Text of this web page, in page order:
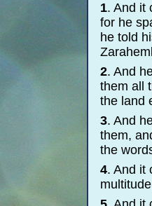
1. And it
for he
he told
2. And
them all
the land
3. And
them,
the
4. And it